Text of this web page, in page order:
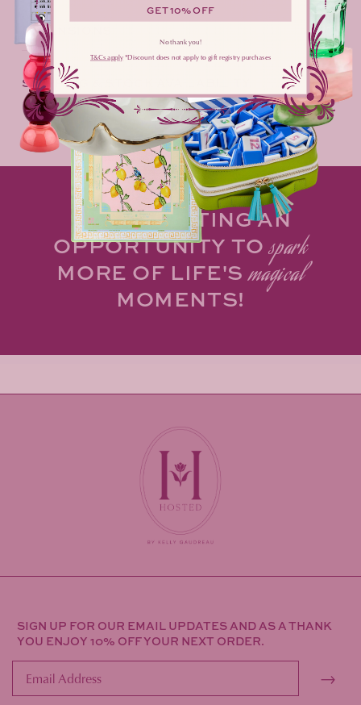
DIMENSIONS
SHIPPING & STOCK AVAILABILITY
Share
MAKE HOSTING AN
OPPORTUNITY TOspark
MORE OF LIFE'Smagical
MOMENTS!
SIGN UP FOR OUR EMAIL UPDATES AND AS A THANK
YOU ENJOY 10% OFF YOUR NEXT ORDER.
→
GET 10% OFF
No thank you!
T&Cs apply​ *Discount does not apply to gift registry purchases